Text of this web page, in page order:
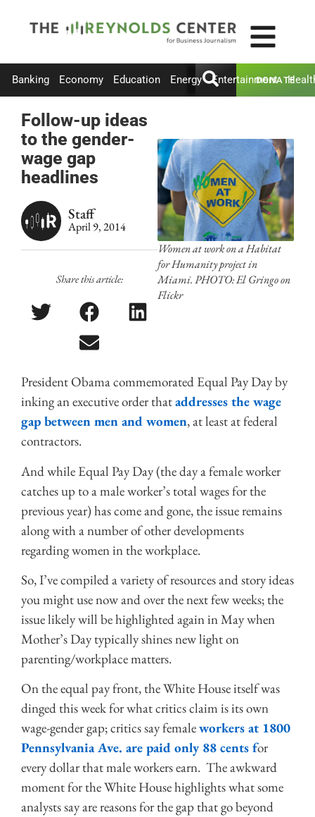
Banking Economy Education Energy Entertainment
DONATE
Follow-up ideas
to the gender-
wage gap
headlines
Staff
April 9, 2014
Share this article:
Women at work on a Habitat
for Humanity project in
Miami. PHOTO: El Gringo on
Flickr
President Obama commemorated Equal Pay Day by
inking an executive order thataddresses the wage
gap between men and women, at least at federal
contractors.
And while Equal Pay Day (the day a female worker
catches up to a male worker’s total wages for the
previous year) has come and gone, the issue remains
along with a number of other developments
regarding women in the workplace.
So, I’ve compiled a variety of resources and story ideas
you might use now and over the next few weeks; the
issue likely will be highlighted again in May when
Mother’s Day typically shines new light on
parenting/workplace matters.
On the equal pay front, the White House itself was
dinged this week for what critics claim is its own
wage-gender gap; critics say femaleworkers at 1800
Pennsylvania Ave. are paid only 88 cents for
every dollar that male workers earn. The awkward
moment for the White House highlights what some
analysts say are reasons for the gap that go beyond